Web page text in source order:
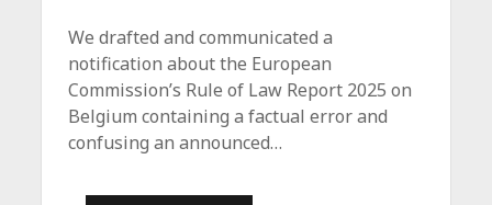
We drafted and communicated a
notification about the European
Commission’s Rule of Law Report 2025 on
Belgium containing a factual error and
confusing an announced…